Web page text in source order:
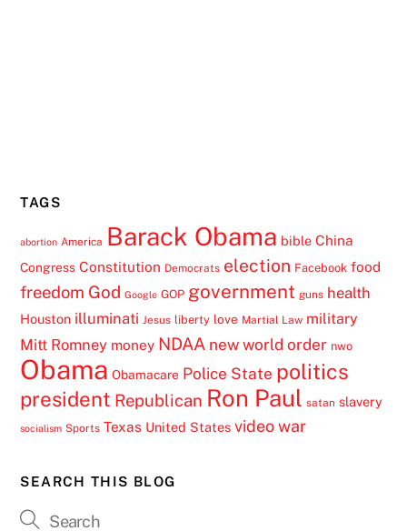
TAGS
abortion America Barack Obama bible China
Congress Constitution Democrats election Facebook food
freedom God Google GOP government guns health
Houston illuminati Jesus liberty love Martial Law military
Mitt Romney money NDAA new world order nwo
Obama Obamacare Police State politics
president Republican Ron Paul satan slavery
socialism Sports Texas United States video war
SEARCH THIS BLOG